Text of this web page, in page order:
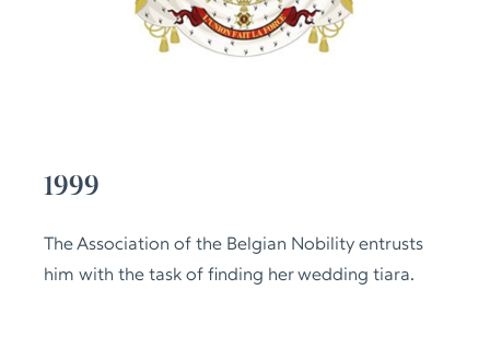
1999
The Association of the Belgian Nobility entrusts
him with the task of finding her wedding tiara.